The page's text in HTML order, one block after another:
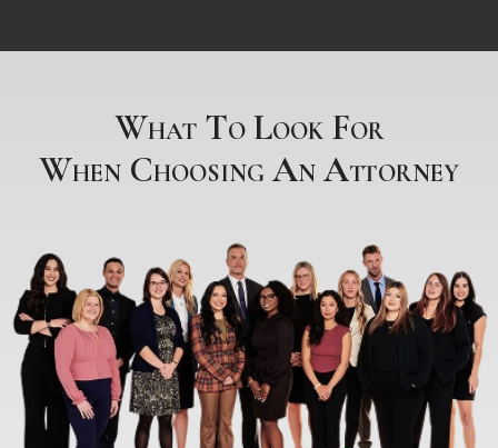
What To Look For
When Choosing An Attorney